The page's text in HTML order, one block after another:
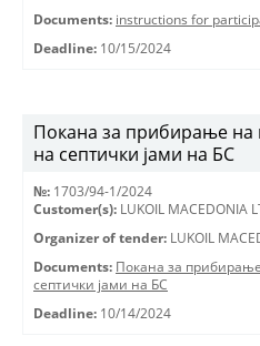
Documents: instructions for
Deadline: 10/15/2024
Покана за прибирање на
на септички јами на БС
№: 1703/94-1/2024
Customer(s): LUKOIL MACEDONIA
Organizer of tender: LUKOIL
Documents: Покана за
септички јами на БС
Deadline: 10/14/2024